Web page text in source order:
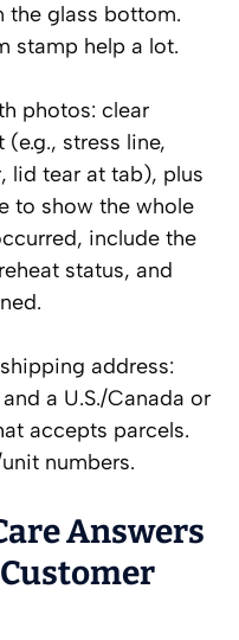
the glass bottom.
stamp help a lot.
photos: clear
stress line,
lid tear at tab), plus
to show the whole
include the
status, and
address:
a U.S./Canada or
accepts parcels.
numbers.
Answers